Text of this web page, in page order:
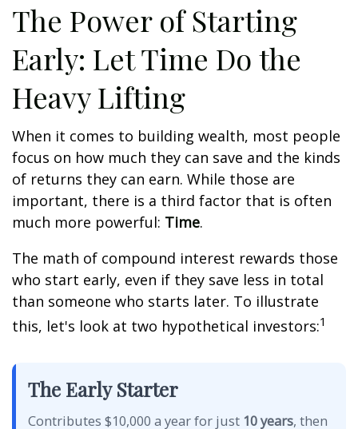
The Power of Starting
Early: Let Time Do the
Heavy Lifting
When it comes to building wealth, most people
focus on how much they can save and the kinds
of returns they can earn. While those are
important, there is a third factor that is often
much more powerful: Time.
The math of compound interest rewards those
who start early, even if they save less in total
than someone who starts later. To illustrate
this, let's look at two hypothetical investors:1
The Early Starter
Contributes $10,000 a year for just 10 years, then